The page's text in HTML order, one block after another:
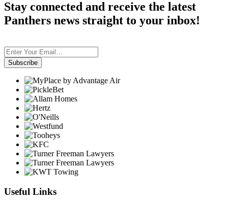
Stay connected and receive the latest
Panthers news straight to your inbox!
Subscribe
Useful Links